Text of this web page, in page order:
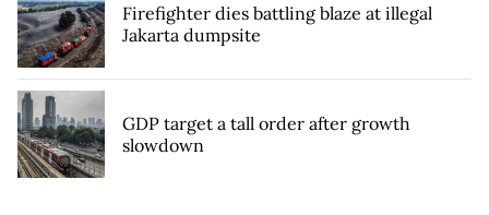
Firefighter dies battling blaze at illegal
Jakarta dumpsite
GDP target a tall order after growth
slowdown